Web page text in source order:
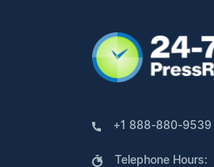
+1 888-880-9539
Telephone Hours: